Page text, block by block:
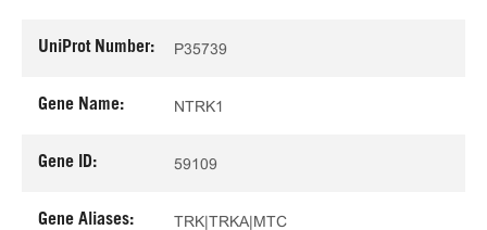
UniProt Number: P35739
Gene Name: NTRK1
Gene ID: 59109
Gene Aliases: TRK|TRKA|MTC